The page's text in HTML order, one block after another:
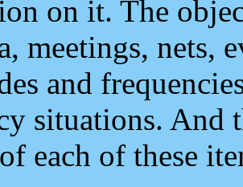
on it. The
meetings, nets,
and
situations. And
each of these